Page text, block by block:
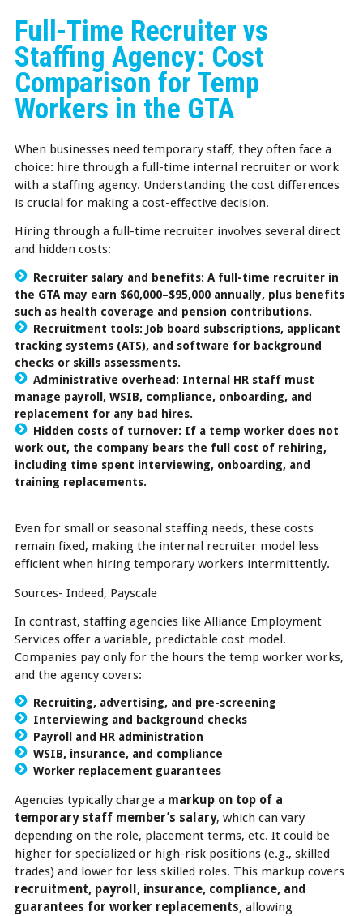
Full-Time Recruiter vs
Staffing Agency: Cost
Comparison for Temp
Workers in the GTA
When businesses need temporary staff, they often face a
choice: hire through a full-time internal recruiter or work
with a staffing agency. Understanding the cost differences
is crucial for making a cost-effective decision.
Hiring through a full-time recruiter involves several direct
and hidden costs:
Recruiter salary and benefits: A full-time recruiter in
the GTA may earn $60,000–$95,000 annually, plus benefits
such as health coverage and pension contributions.
Recruitment tools: Job board subscriptions, applicant
tracking systems (ATS), and software for background
checks or skills assessments.
Administrative overhead: Internal HR staff must
manage payroll, WSIB, compliance, onboarding, and
replacement for any bad hires.
Hidden costs of turnover: If a temp worker does not
work out, the company bears the full cost of rehiring,
including time spent interviewing, onboarding, and
training replacements.
Even for small or seasonal staffing needs, these costs
remain fixed, making the internal recruiter model less
efficient when hiring temporary workers intermittently.
Sources- Indeed, Payscale
In contrast, staffing agencies like Alliance Employment
Services offer a variable, predictable cost model.
Companies pay only for the hours the temp worker works,
and the agency covers:
Recruiting, advertising, and pre-screening
Interviewing and background checks
Payroll and HR administration
WSIB, insurance, and compliance
Worker replacement guarantees
Agencies typically charge a markup on top of a
temporary staff member’s salary, which can vary
depending on the role, placement terms, etc. It could be
higher for specialized or high-risk positions (e.g., skilled
trades) and lower for less skilled roles. This markup covers
recruitment, payroll, insurance, compliance, and
guarantees for worker replacements, allowing